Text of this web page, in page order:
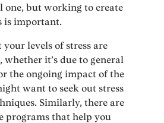
one, but working to create
is important.
levels of stress are
it’s due to general
the ongoing impact of the
want to seek out stress
Similarly, there are
programs that help you